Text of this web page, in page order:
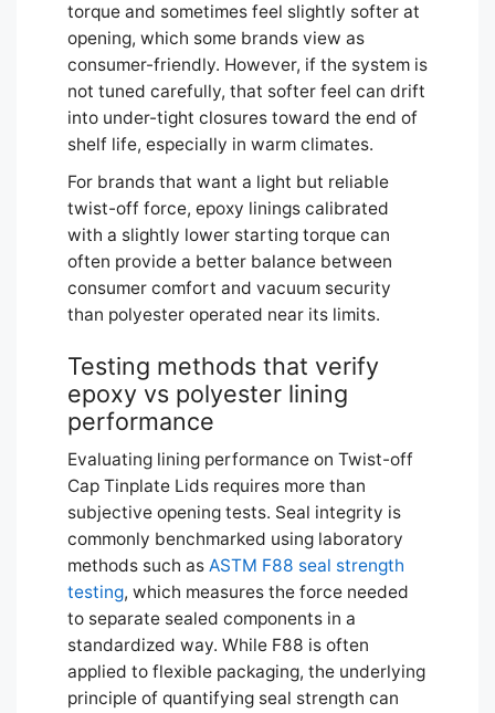
torque and sometimes feel slightly softer at
opening, which some brands view as
consumer-friendly. However, if the system is
not tuned carefully, that softer feel can drift
into under-tight closures toward the end of
shelf life, especially in warm climates.
For brands that want a light but reliable
twist-off force, epoxy linings calibrated
with a slightly lower starting torque can
often provide a better balance between
consumer comfort and vacuum security
than polyester operated near its limits.
Testing methods that verify
epoxy vs polyester lining
performance
Evaluating lining performance on Twist-off
Cap Tinplate Lids requires more than
subjective opening tests. Seal integrity is
commonly benchmarked using laboratory
methods such as ASTM F88 seal strength
testing, which measures the force needed
to separate sealed components in a
standardized way. While F88 is often
applied to flexible packaging, the underlying
principle of quantifying seal strength can